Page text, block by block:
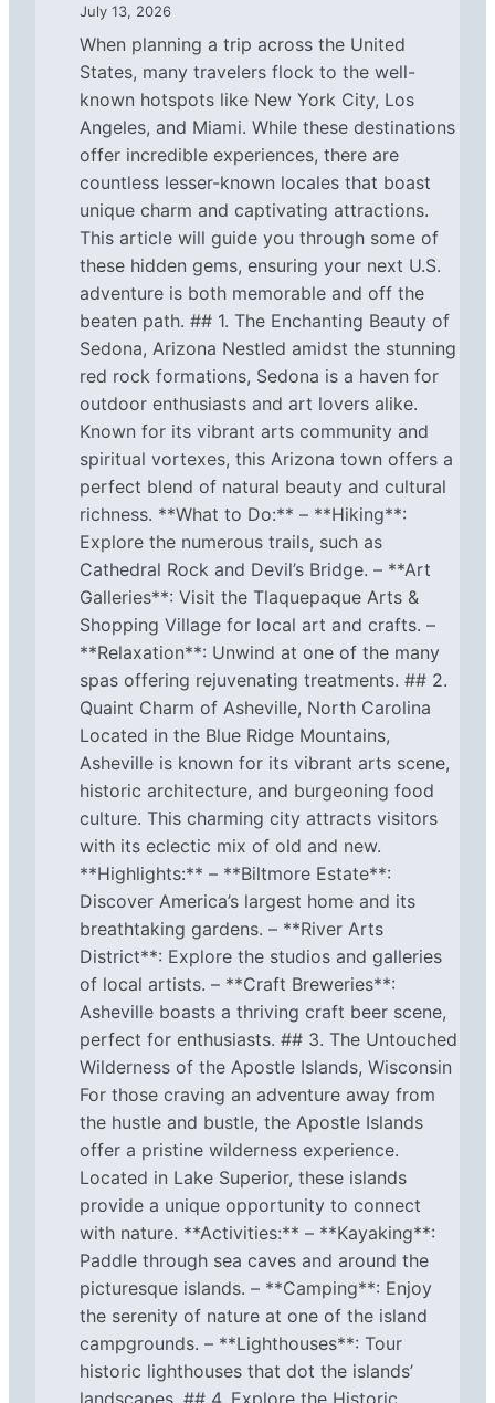
July 13, 2026
When planning a trip across the United
States, many travelers flock to the well-
known hotspots like New York City, Los
Angeles, and Miami. While these destinations
offer incredible experiences, there are
countless lesser-known locales that boast
unique charm and captivating attractions.
This article will guide you through some of
these hidden gems, ensuring your next U.S.
adventure is both memorable and off the
beaten path. ## 1. The Enchanting Beauty of
Sedona, Arizona Nestled amidst the stunning
red rock formations, Sedona is a haven for
outdoor enthusiasts and art lovers alike.
Known for its vibrant arts community and
spiritual vortexes, this Arizona town offers a
perfect blend of natural beauty and cultural
richness. **What to Do:** – **Hiking**:
Explore the numerous trails, such as
Cathedral Rock and Devil’s Bridge. – **Art
Galleries**: Visit the Tlaquepaque Arts &
Shopping Village for local art and crafts. –
**Relaxation**: Unwind at one of the many
spas offering rejuvenating treatments. ## 2.
Quaint Charm of Asheville, North Carolina
Located in the Blue Ridge Mountains,
Asheville is known for its vibrant arts scene,
historic architecture, and burgeoning food
culture. This charming city attracts visitors
with its eclectic mix of old and new.
**Highlights:** – **Biltmore Estate**:
Discover America’s largest home and its
breathtaking gardens. – **River Arts
District**: Explore the studios and galleries
of local artists. – **Craft Breweries**:
Asheville boasts a thriving craft beer scene,
perfect for enthusiasts. ## 3. The Untouched
Wilderness of the Apostle Islands, Wisconsin
For those craving an adventure away from
the hustle and bustle, the Apostle Islands
offer a pristine wilderness experience.
Located in Lake Superior, these islands
provide a unique opportunity to connect
with nature. **Activities:** – **Kayaking**:
Paddle through sea caves and around the
picturesque islands. – **Camping**: Enjoy
the serenity of nature at one of the island
campgrounds. – **Lighthouses**: Tour
historic lighthouses that dot the islands’
landscapes. ## 4. Explore the Historic